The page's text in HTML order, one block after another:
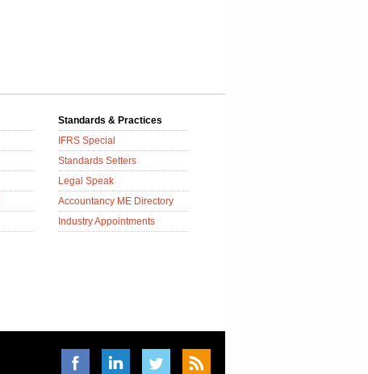
Standards & Practices
IFRS Special
Standards Setters
Legal Speak
Accountancy ME Directory
Industry Appointments